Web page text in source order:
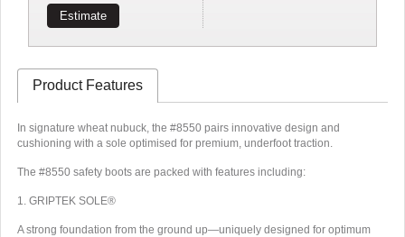
Estimate
Product Features
In signature wheat nubuck, the #8550 pairs innovative design and
cushioning with a sole optimised for premium, underfoot traction.
The #8550 safety boots are packed with features including:
1. GRIPTEK SOLE®
A strong foundation from the ground up—uniquely designed for optimum